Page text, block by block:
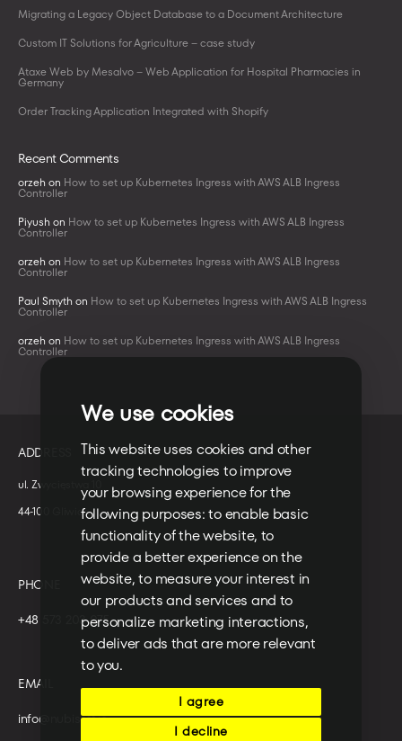
We use cookies
This website uses cookies and other
tracking technologies to improve
your browsing experience for the
following purposes:to enable basic
functionality of the website, to
provide a better experience on the
website,to measure your interest in
our products and services and to
personalize marketing interactions,
to deliver ads that are more relevant
to you.
I agree
I decline
Migrating a Legacy Object Database to a Document Architecture
Custom IT Solutions for Agriculture – case study
Ataxe Web by Mesalvo – Web Application for Hospital Pharmacies in
Germany
Order Tracking Application Integrated with Shopify
Recent Comments
orzeh on How to set up Kubernetes Ingress with AWS ALB Ingress
Controller
Piyush on How to set up Kubernetes Ingress with AWS ALB Ingress
Controller
orzeh on How to set up Kubernetes Ingress with AWS ALB Ingress
Controller
Paul Smyth on How to set up Kubernetes Ingress with AWS ALB Ingress
Controller
orzeh on How to set up Kubernetes Ingress with AWS ALB Ingress
Controller
ADDRESS
ul. Zwycięstwa 10
44-100 Gliwice
PHONE
+48 573 203 075
EMAIL
info@nubisoft.io